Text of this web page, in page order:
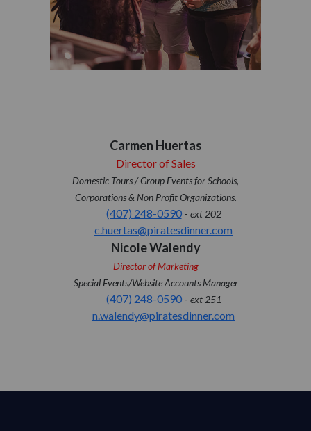
Carmen Huertas
Director of Sales
Domestic Tours / Group Events for Schools,
Corporations & Non Profit Organizations.
(407) 248-0590- ext 202
c.huertas@piratesdinner.com
Nicole Walendy
Director of Marketing
Special Events/Website Accounts Manager
(407) 248-0590- ext 251
n.walendy@piratesdinner.com